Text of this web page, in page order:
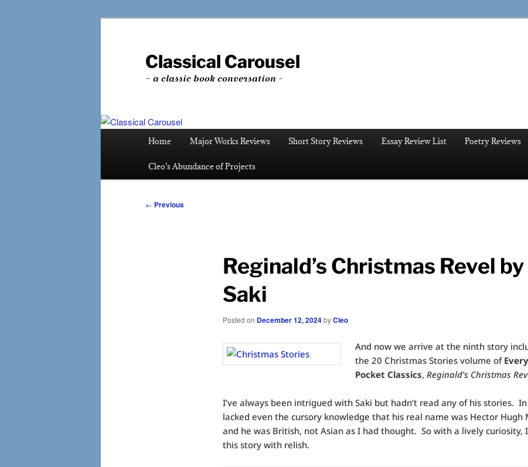
Classical Carousel
~ a classic book conversation ~
Home Major Works Reviews Short Story Reviews Essay Review List Poetry Reviews
Cleo’s Abundance of Projects
Post
← Previous
Reginald’s Christmas Revel by
Saki
Posted on December 12, 2024byCleo
And now we arrive at the ninth story
the 20 Christmas Stories volume of
Pocket Classics,Reginald’s Christmas
I’ve always been intrigued with Saki but hadn’t read any of his stories.
lacked even the cursory knowledge that his real name was Hector Hugh
and he was British, not Asian as I had thought. So with a lively curiosity,
this story with relish.